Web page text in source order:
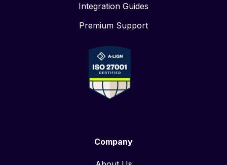
Integration Guides
Premium Support
Company